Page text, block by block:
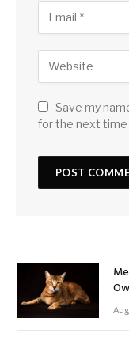
Save my
for the next time